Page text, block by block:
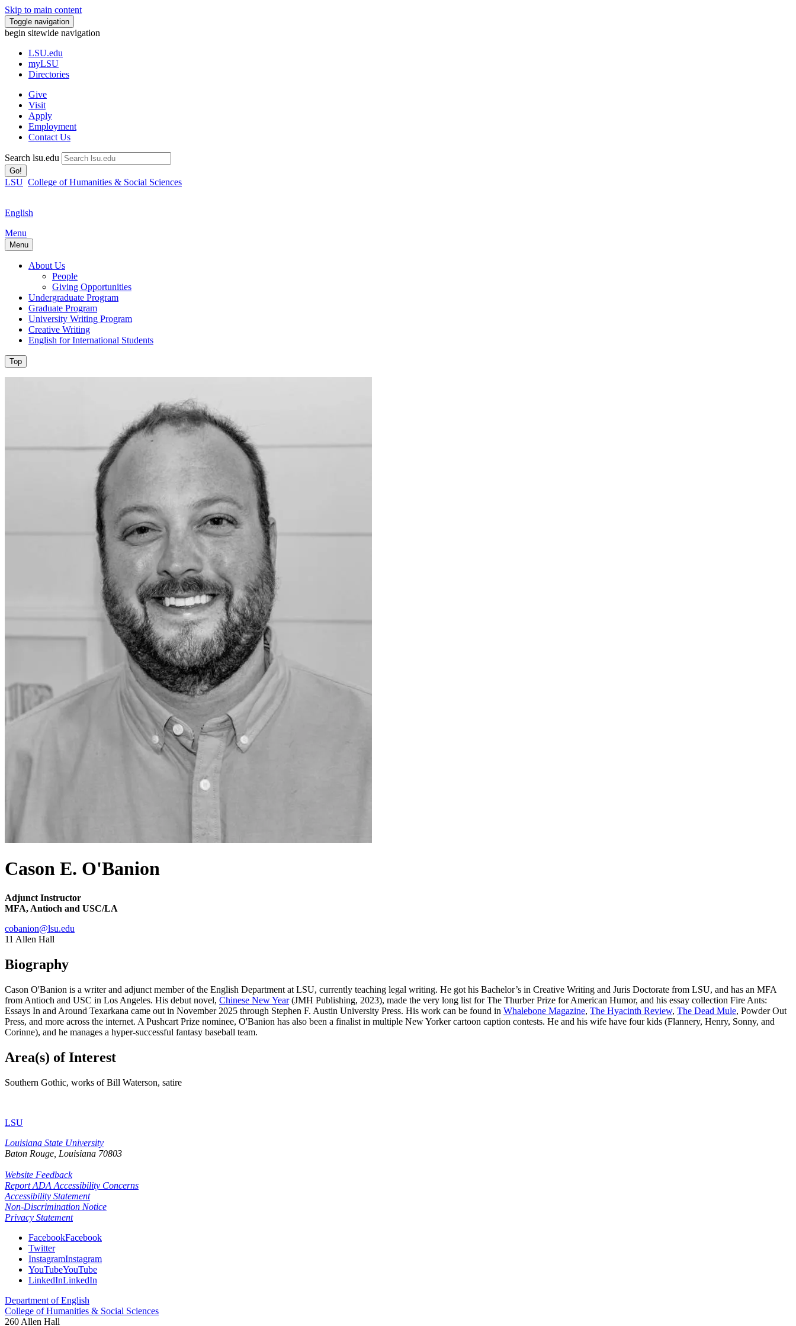
Skip to main content
Toggle navigation
begin sitewide navigation
LSU.edu
myLSU
Directories
Give
Visit
Apply
Employment
Contact Us
Search lsu.edu
Go!
LSU College of Humanities & Social Sciences
English
Menu
Menu
About Us
People
Giving Opportunities
Undergraduate Program
Graduate Program
University Writing Program
Creative Writing
English for International Students
Top
Cason E. O'Banion
Adjunct Instructor
MFA, Antioch and USC/LA
cobanion@lsu.edu
11 Allen Hall
Biography
Cason O'Banion is a writer and adjunct member of the English Department at LSU, currently teaching legal writing. He got his Bachelor’s in Creative Writing and Juris Doctorate from LSU, and has an MFA
from Antioch and USC in Los Angeles. His debut novel, Chinese New Year(JMH Publishing, 2023), made the very long list for The Thurber Prize for American Humor, and his essay collection Fire Ants:
Essays In and Around Texarkana came out in November 2025 through Stephen F. Austin University Press. His work can be found in Whalebone Magazine, The Hyacinth Review, The Dead Mule, Powder Out
Press, and more across the internet. A Pushcart Prize nominee, O'Banion has also been a finalist in multiple New Yorker cartoon caption contests. He and his wife have four kids (Flannery, Henry, Sonny, and
Corinne), and he manages a hyper-successful fantasy baseball team.
Area(s) of Interest
Southern Gothic, works of Bill Waterson, satire
LSU
Louisiana State University
Baton Rouge, Louisiana 70803
Website Feedback
Report ADA Accessibility Concerns
Accessibility Statement
Non-Discrimination Notice
Privacy Statement
FacebookFacebook
Twitter
InstagramInstagram
YouTubeYouTube
LinkedInLinkedIn
Department of English
College of Humanities & Social Sciences
260 Allen Hall